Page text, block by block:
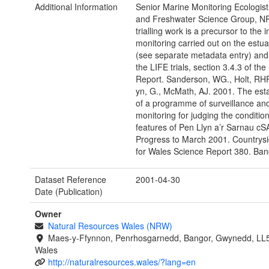
Additional Information
Senior Marine Monitoring
and Freshwater Science Group,
trialling work is a precursor to the
monitoring carried out on the
(see separate metadata entry)
the LIFE trials, section 3.4.3 of the
Report. Sanderson, WG., Holt,
yn, G., McMath, AJ. 2001. The
of a programme of surveillance
monitoring for judging the
features of Pen Llyn a’r Sarnau
Progress to March 2001.
for Wales Science Report 380.
Dataset Reference
Date (Publication)
2001-04-30
Owner
Natural Resources Wales (NRW)
Maes-y-Ffynnon, Penrhosgarnedd, Bangor, Gwynedd,
Wales
http://naturalresources.wales/?lang=en